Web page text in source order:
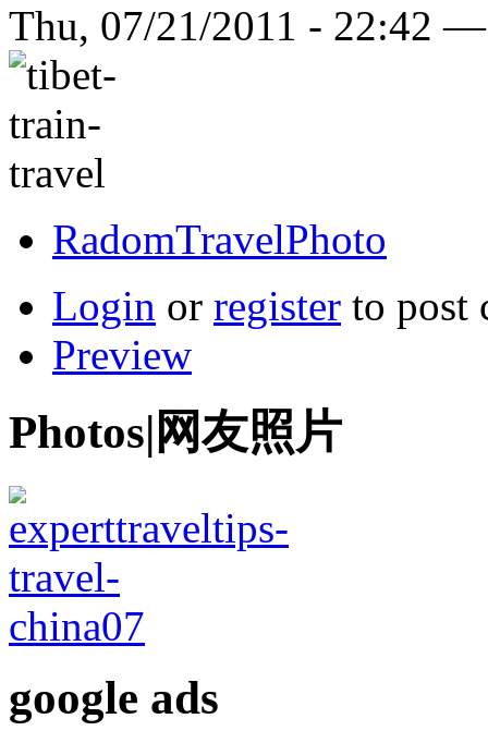
Thu, 07/21/2011 - 22:42
RadomTravelPhoto
Login or register to post
Preview
Photos|网友照片
google ads